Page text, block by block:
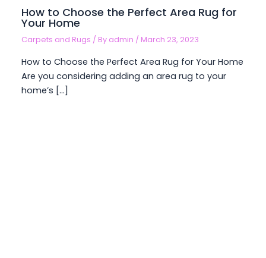
How to Choose the Perfect Area Rug for
Your Home
Carpets and Rugs / By admin /March 23, 2023
How to Choose the Perfect Area Rug for Your Home
Are you considering adding an area rug to your
home’s […]